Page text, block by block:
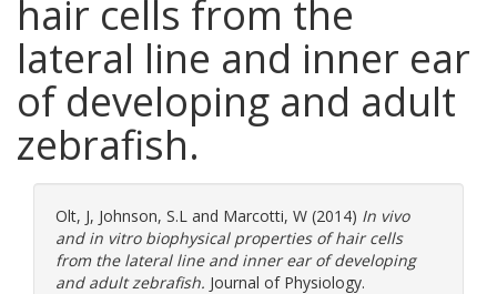
hair cells from the
lateral line and inner ear
of developing and adult
zebrafish.
Olt, J, Johnson, S.L and Marcotti, W (2014) In vivo
and in vitro biophysical properties of hair cells
from the lateral line and inner ear of developing
and adult zebrafish. Journal of Physiology.